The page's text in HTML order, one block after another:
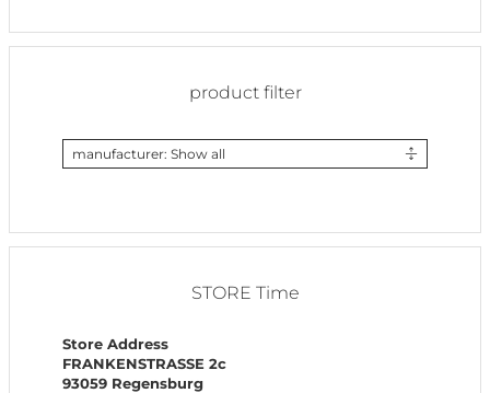
product filter
manufacturer: Show all
STORE Time
Store Address
FRANKENSTRASSE 2c
93059 Regensburg